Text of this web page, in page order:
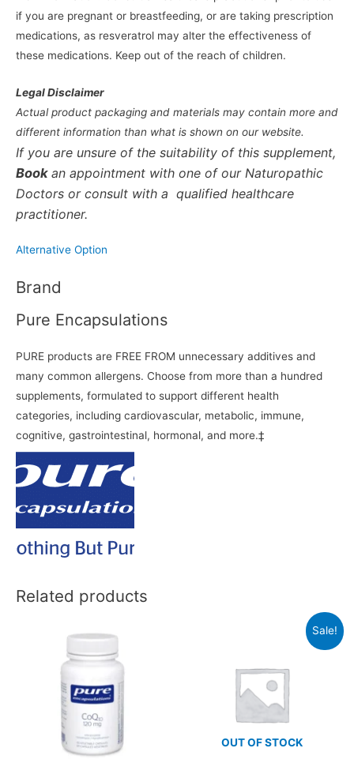
if you are pregnant or breastfeeding, or are taking prescription
medications, as resveratrol may alter the effectiveness of
these medications. Keep out of the reach of children.
Legal Disclaimer
Actual product packaging and materials may contain more and
different information than what is shown on our website.
If you are unsure of the suitability of this supplement,
Book an appointment with one of our Naturopathic
Doctors or consult with a qualified healthcare
practitioner.
Alternative Option
Brand
Pure Encapsulations
PURE products are FREE FROM unnecessary additives and
many common allergens. Choose from more than a hundred
supplements, formulated to support different health
categories, including cardiovascular, metabolic, immune,
cognitive, gastrointestinal, hormonal, and more.‡
Related products
Sale!
OUT OF STOCK